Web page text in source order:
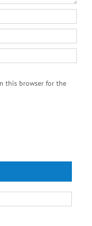
this browser for the